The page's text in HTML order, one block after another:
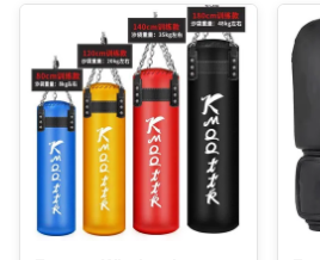
NameBeyond SportModel
hex vertical dumbbell rack
3tierTypeIndoor
FitnessColorGreyFunctionExercise
MuscleMOQ2pcsLogoCustomized
Logo
AvailabledCertificationCEPackageCarton